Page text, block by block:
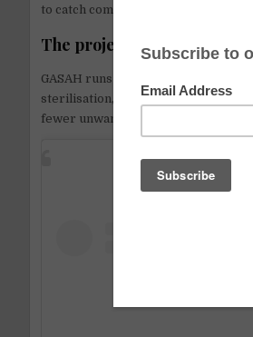
to catch community cats safely and
The project
GASAH runs targeted TNR
sterilisation, and returning them to
fewer unwanted litters and less